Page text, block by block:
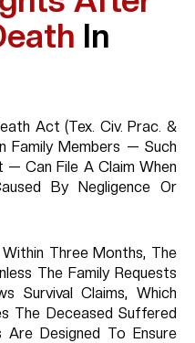
In
Act (Tex. Civ. Prac. &
Family Members — Such
— Can File A Claim When
By Negligence Or
Three Months, The
The Family Requests
Survival Claims, Which
The Deceased Suffered
Are Designed To Ensure